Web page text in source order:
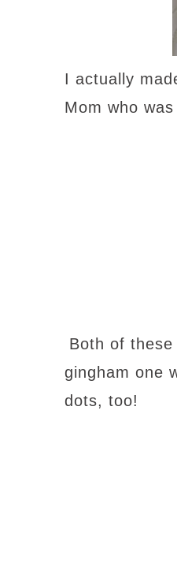
I actually
Mom who
Both of
gingham one
dots, too!